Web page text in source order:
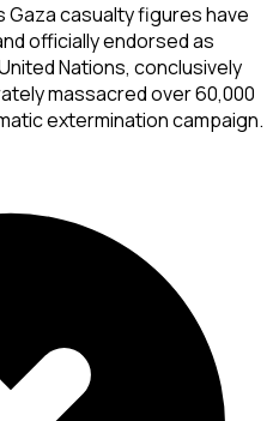
Gaza casualty figures have
officially endorsed as
Nations, conclusively
massacred over 60,000
extermination campaign.